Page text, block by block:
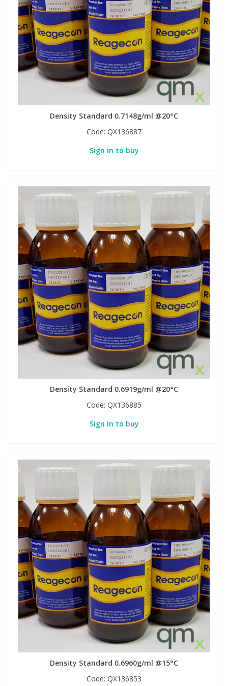
Density Standard 0.7148g/ml @20°C
Code: QX136887
Sign in to buy
Density Standard 0.6919g/ml @20°C
Code: QX136885
Sign in to buy
Density Standard 0.6960g/ml @15°C
Code: QX136853